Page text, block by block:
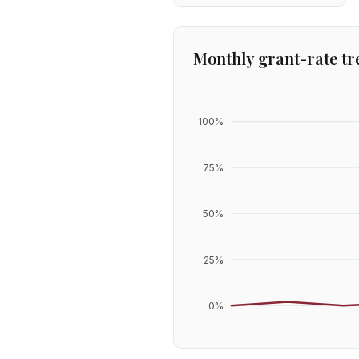
Monthly grant-rate
0%
25%
50%
75%
100%